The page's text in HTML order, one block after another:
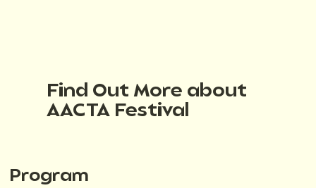
Find Out More about
AACTA Festival
Program